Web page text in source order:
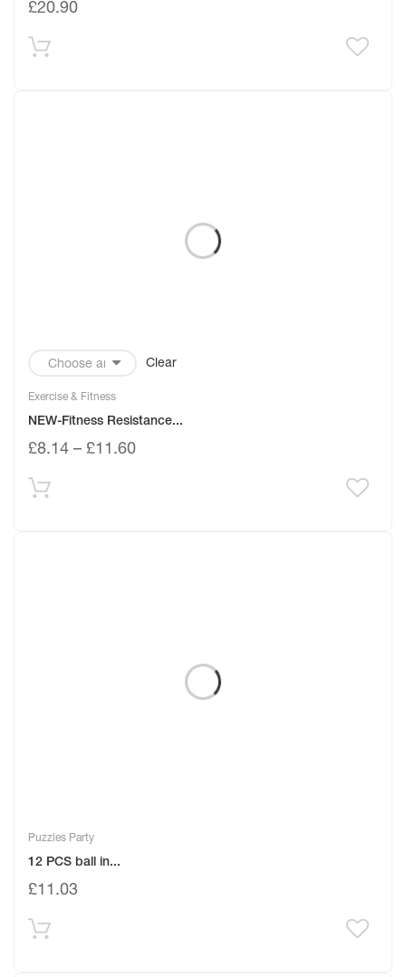
£20.90
Clear
Exercise & Fitness
NEW-Fitness Resistance...
£8.14 – £11.60
Puzzles Party
12 PCS ball in...
£11.03